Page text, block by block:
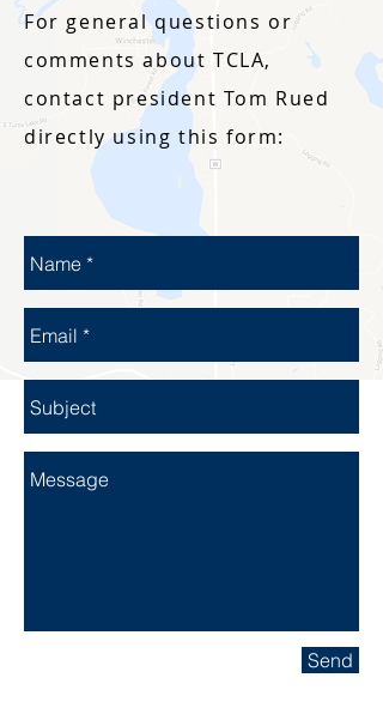
For general questions or
comments about TCLA,
contact president Tom Rued
directly using this form:
Send